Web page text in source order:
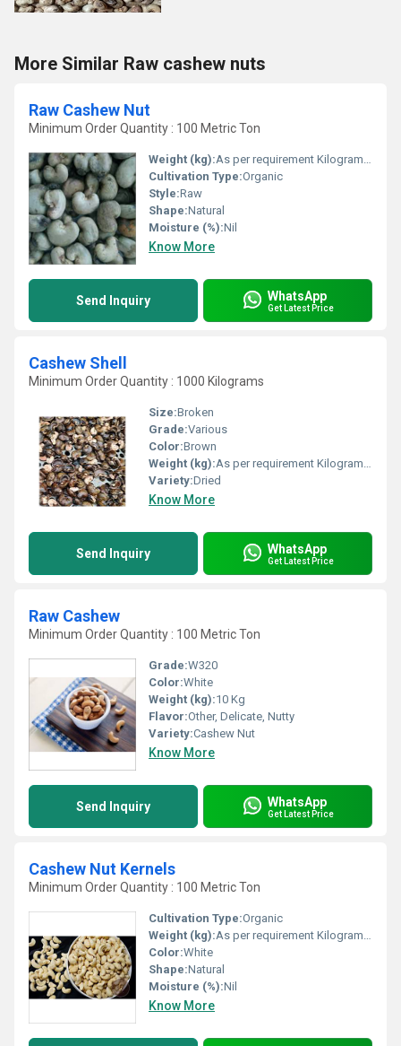
More Similar Raw cashew nuts
Raw Cashew Nut
Minimum Order Quantity : 100 Metric Ton
Weight (kg):As per requirement Kilograms (kg)
Cultivation Type:Organic
Style:Raw
Shape:Natural
Moisture (%):Nil
Know More
Send Inquiry WhatsApp
Get Latest Price
Cashew Shell
Minimum Order Quantity : 1000 Kilograms
Size:Broken
Grade:Various
Color:Brown
Weight (kg):As per requirement Kilograms (kg)
Variety:Dried
Know More
Send Inquiry WhatsApp
Get Latest Price
Raw Cashew
Minimum Order Quantity : 100 Metric Ton
Grade:W320
Color:White
Weight (kg):10 Kg
Flavor:Other, Delicate, Nutty
Variety:Cashew Nut
Know More
Send Inquiry WhatsApp
Get Latest Price
Cashew Nut Kernels
Minimum Order Quantity : 100 Metric Ton
Cultivation Type:Organic
Weight (kg):As per requirement Kilograms (kg)
Color:White
Shape:Natural
Moisture (%):Nil
Know More